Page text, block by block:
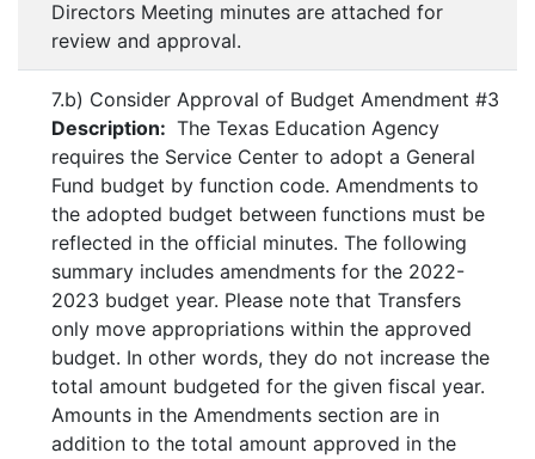
Directors Meeting minutes are attached for
review and approval.
7.b) Consider Approval of Budget Amendment #3
Description: The Texas Education Agency
requires the Service Center to adopt a General
Fund budget by function code. Amendments to
the adopted budget between functions must be
reflected in the official minutes. The following
summary includes amendments for the 2022-
2023 budget year. Please note that Transfers
only move appropriations within the approved
budget. In other words, they do not increase the
total amount budgeted for the given fiscal year.
Amounts in the Amendments section are in
addition to the total amount approved in the